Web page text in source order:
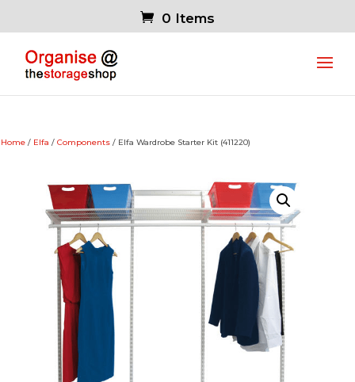
0 Items
Home / Elfa / Components / Elfa Wardrobe Starter Kit (411220)